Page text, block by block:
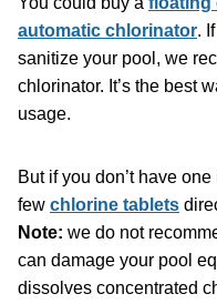
automatic chlorinator.
sanitize your pool, we
chlorinator. It’s the best
usage.
But if you don’t have
few chlorine tablets
Note: we do not
can damage your pool
dissolves concentrated